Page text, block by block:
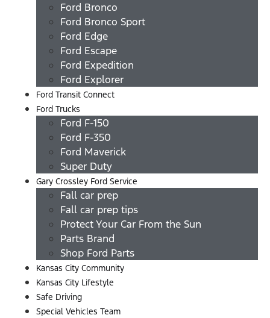
Ford Bronco
Ford Bronco Sport
Ford Edge
Ford Escape
Ford Expedition
Ford Explorer
Ford Transit Connect
Ford Trucks
Ford F-150
Ford F-350
Ford Maverick
Super Duty
Gary Crossley Ford Service
Fall car prep
Fall car prep tips
Protect Your Car From the Sun
Parts Brand
Shop Ford Parts
Kansas City Community
Kansas City Lifestyle
Safe Driving
Special Vehicles Team